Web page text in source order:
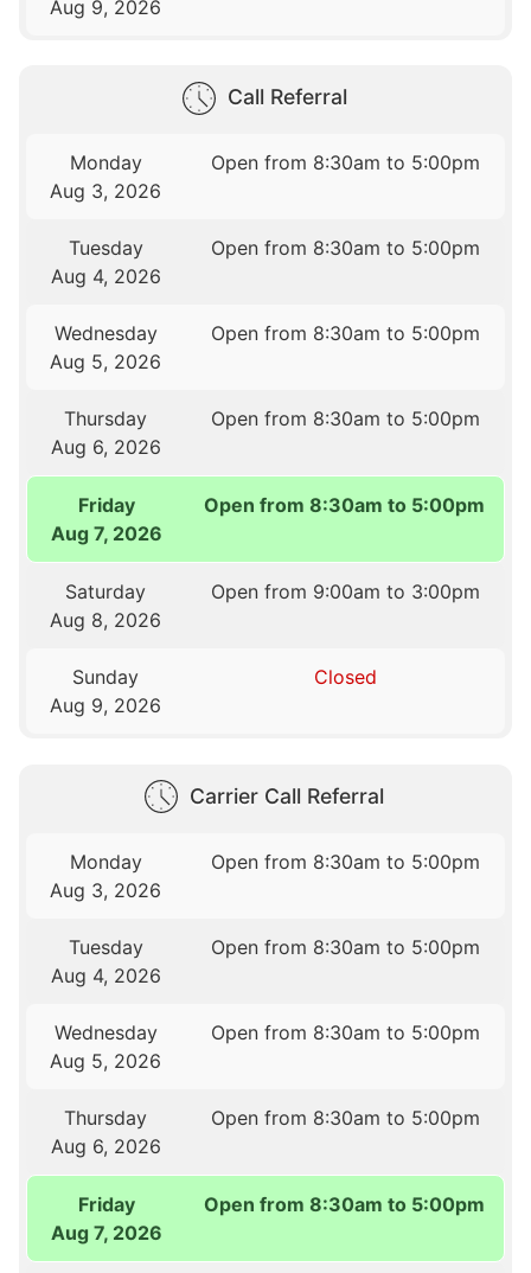
Aug 9, 2026
Call Referral
Monday
Aug 3, 2026
Open from 8:30am to 5:00pm
Tuesday
Aug 4, 2026
Open from 8:30am to 5:00pm
Wednesday
Aug 5, 2026
Open from 8:30am to 5:00pm
Thursday
Aug 6, 2026
Open from 8:30am to 5:00pm
Friday
Aug 7, 2026
Open from 8:30am to 5:00pm
Saturday
Aug 8, 2026
Open from 9:00am to 3:00pm
Sunday
Aug 9, 2026
Closed
Carrier Call Referral
Monday
Aug 3, 2026
Open from 8:30am to 5:00pm
Tuesday
Aug 4, 2026
Open from 8:30am to 5:00pm
Wednesday
Aug 5, 2026
Open from 8:30am to 5:00pm
Thursday
Aug 6, 2026
Open from 8:30am to 5:00pm
Friday
Aug 7, 2026
Open from 8:30am to 5:00pm